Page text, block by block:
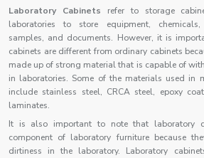
Laboratory Cabinets refer to storage
laboratories to store equipment, chemicals,
samples, and documents. However, it is
cabinets are different from ordinary cabinets
made up of strong material that is capable of
in laboratories. Some of the materials used in
include stainless steel, CRCA steel, epoxy
laminates.
It is also important to note that laboratory
component of laboratory furniture because
dirtiness in the laboratory. Laboratory